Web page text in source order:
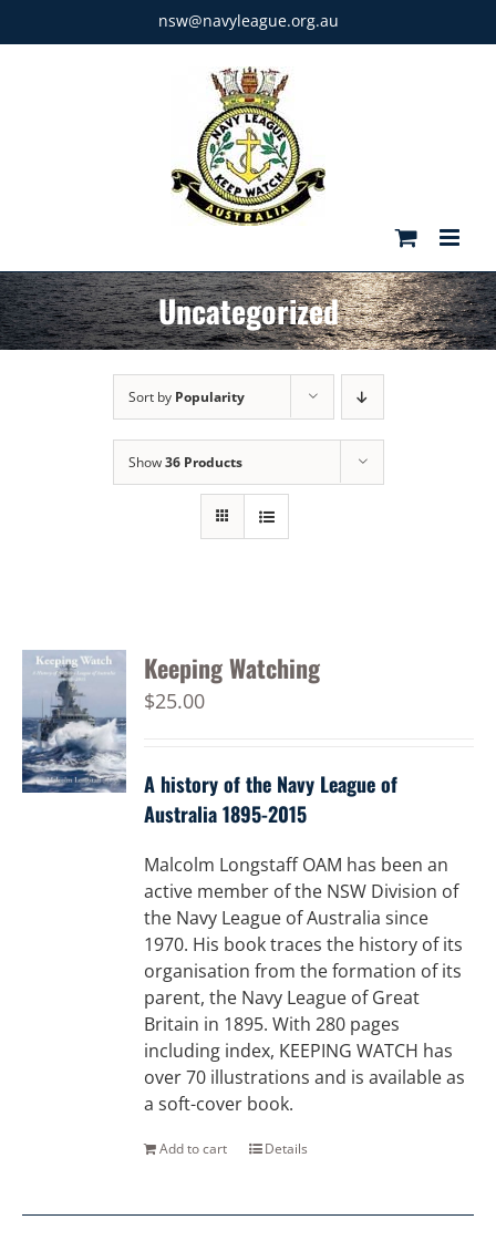
to
nsw@navyleague.org.au
Uncategorized
Sort by Popularity
Show36 Products
Keeping Watching
$25.00
A history of the Navy League of
Australia 1895-2015
Malcolm Longstaff OAM has been an
active member of the NSW Division of
the Navy League of Australia since
1970. His book traces the history of its
organisation from the formation of its
parent, the Navy League of Great
Britain in 1895. With 280 pages
including index, KEEPING WATCH has
over 70 illustrations and is available as
a soft-cover book.
Add to cart Details